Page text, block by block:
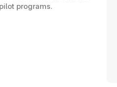
programs.